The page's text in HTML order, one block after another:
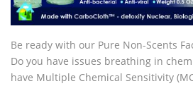
Be ready with our Pure Non-Scents
Do you have issues breathing in
have Multiple Chemical Sensitivity